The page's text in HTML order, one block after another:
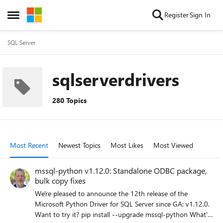
Open Side Menu
Skip to content RegisterSign In
SQL Server
sqlserverdrivers
280 Topics
Most Recent Newest Topics Most Likes Most Viewed
mssql-python v1.12.0: Standalone ODBC package,
bulk copy fixes
We're pleased to announce the 12th release of the
Microsoft Python Driver for SQL Server since GA: v1.12.0.
Want to try it? pip install --upgrade mssql-python What's